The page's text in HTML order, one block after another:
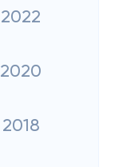
2022
2020
2018